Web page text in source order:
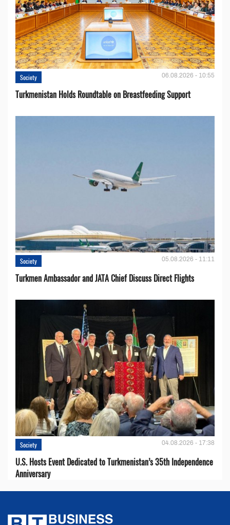
Society 06.08.2026 - 10:55
Turkmenistan Holds Roundtable on Breastfeeding Support
Society 05.08.2026 - 11:11
Turkmen Ambassador and JATA Chief Discuss Direct Flights
Society 04.08.2026 - 17:38
U.S. Hosts Event Dedicated to Turkmenistan’s 35th Independence
Anniversary